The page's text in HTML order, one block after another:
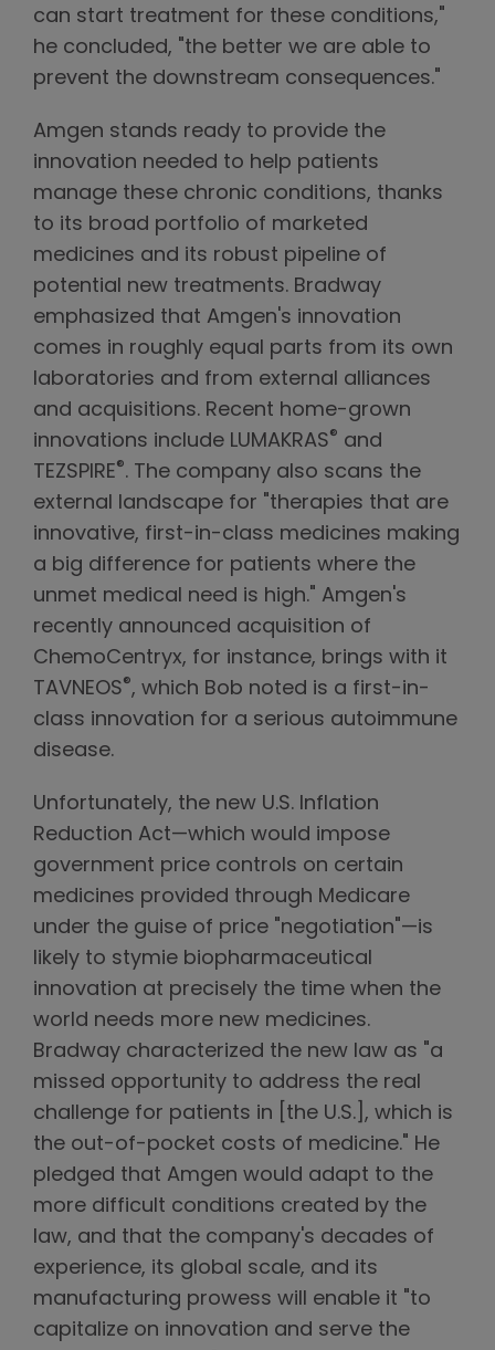
can start treatment for these conditions,"
he concluded, "the better we are able to
prevent the downstream consequences."
Amgen stands ready to provide the
innovation needed to help patients
manage these chronic conditions, thanks
to its broad portfolio of marketed
medicines and its robust pipeline of
potential new treatments. Bradway
emphasized that Amgen's innovation
comes in roughly equal parts from its own
laboratories and from external alliances
and acquisitions. Recent home-grown
innovations include LUMAKRAS® and
TEZSPIRE®. The company also scans the
external landscape for "therapies that are
innovative, first-in-class medicines making
a big difference for patients where the
unmet medical need is high." Amgen's
recently announced acquisition of
ChemoCentryx, for instance, brings with it
TAVNEOS®, which Bob noted is a first-in-
class innovation for a serious autoimmune
disease.
Unfortunately, the new U.S. Inflation
Reduction Act—which would impose
government price controls on certain
medicines provided through Medicare
under the guise of price "negotiation"—is
likely to stymie biopharmaceutical
innovation at precisely the time when the
world needs more new medicines.
Bradway characterized the new law as "a
missed opportunity to address the real
challenge for patients in [the U.S.], which is
the out-of-pocket costs of medicine." He
pledged that Amgen would adapt to the
more difficult conditions created by the
law, and that the company's decades of
experience, its global scale, and its
manufacturing prowess will enable it "to
capitalize on innovation and serve the